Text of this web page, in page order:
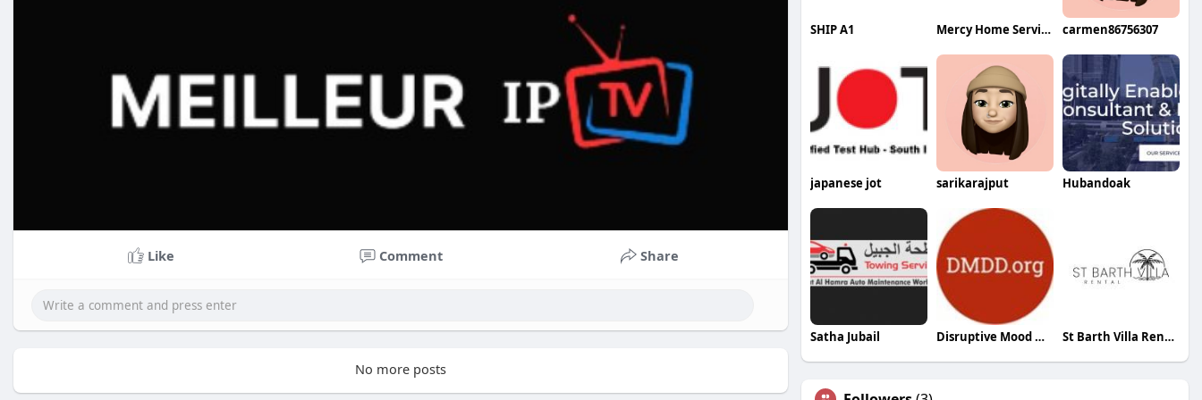
Like Comment Share
No more posts
SHIP A1 Mercy Home Services carmen86756307
japanese jot sarikarajput Hubandoak
Satha Jubail Disruptive Mood Dysregulation Disorder St Barth Villa Rental